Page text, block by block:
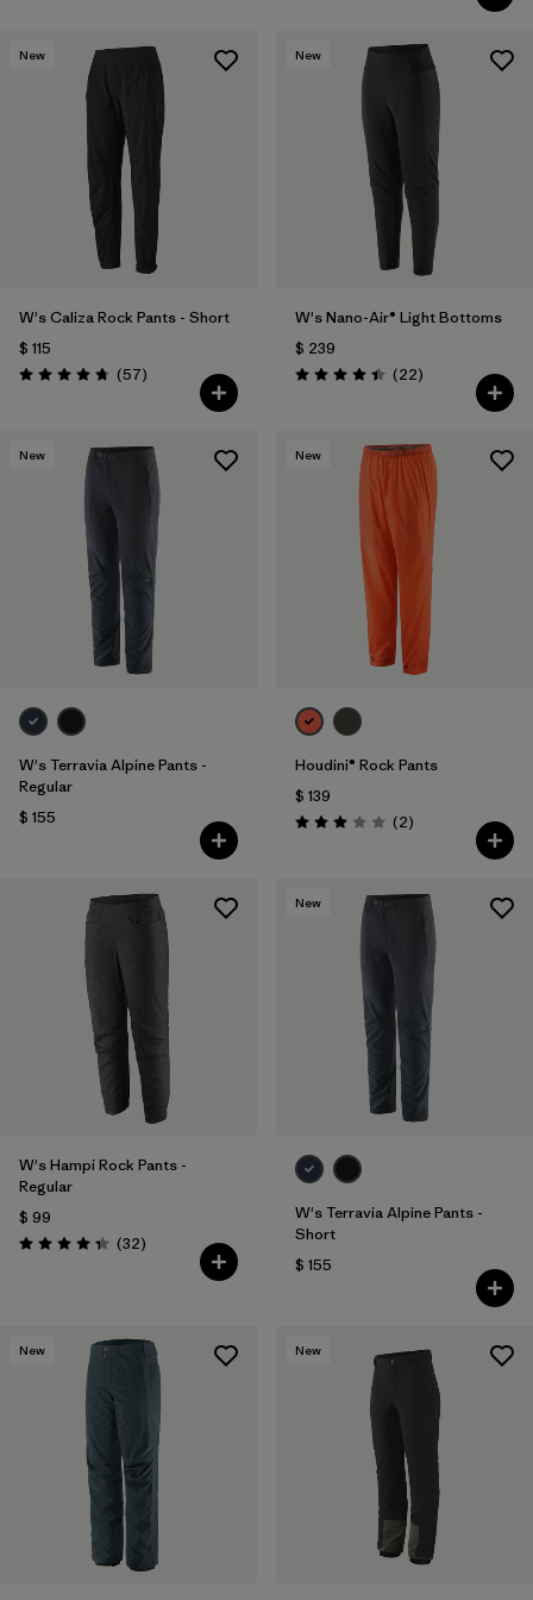
New
W's Caliza Rock Pants - Short
$ 115
Valoración: 4.8 / 5
(57Comentarios
)
New
W's Nano-Air® Light Bottoms
$ 239
Valoración: 4.4 / 5
(22Comentarios
)
New
W's Terravia Alpine Pants -
Regular
$ 155
New
Houdini® Rock Pants
$ 139
Valoración: 3.0 / 5
(2Comentarios
)
W's Hampi Rock Pants -
Regular
$ 99
Valoración: 4.3 / 5
(32Comentarios
)
New
W's Terravia Alpine Pants -
Short
$ 155
New New